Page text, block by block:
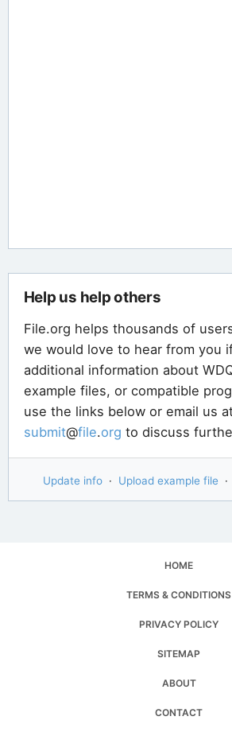
Help us help others
File.org helps thousands of
we would love to hear from you
additional information about
example files, or compatible
use the links below or email us
submit@file.org to discuss
Update info · Upload example file ·
HOME
TERMS & CONDITIONS
PRIVACY POLICY
SITEMAP
ABOUT
CONTACT